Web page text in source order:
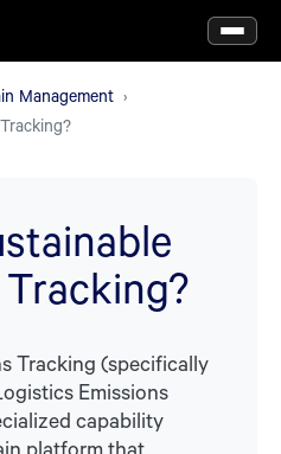
Management
Tracking (specifically
Emissions
capability
platform that